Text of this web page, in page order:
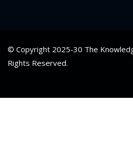
© Copyright 2025-30 The
Rights Reserved.